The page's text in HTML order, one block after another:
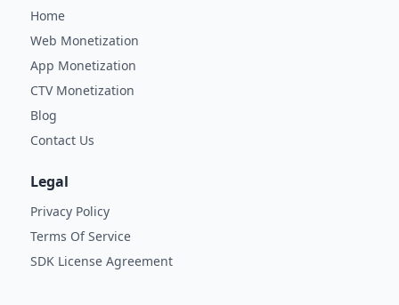
Home
Web Monetization
App Monetization
CTV Monetization
Blog
Contact Us
Legal
Privacy Policy
Terms Of Service
SDK License Agreement